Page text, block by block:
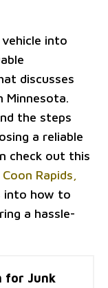
into
discusses
Minnesota.
the steps
a reliable
check out this
Rapids,
into how to
a hassle-
for Junk